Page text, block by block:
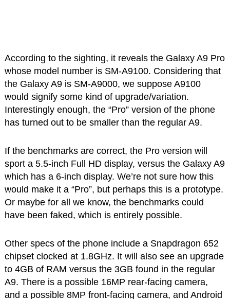
According to the sighting, it reveals the Galaxy A9 Pro
whose model number is SM-A9100. Considering that
the Galaxy A9 is SM-A9000, we suppose A9100
would signify some kind of upgrade/variation.
Interestingly enough, the “Pro” version of the phone
has turned out to be smaller than the regular A9.
If the benchmarks are correct, the Pro version will
sport a 5.5-inch Full HD display, versus the Galaxy A9
which has a 6-inch display. We’re not sure how this
would make it a “Pro”, but perhaps this is a prototype.
Or maybe for all we know, the benchmarks could
have been faked, which is entirely possible.
Other specs of the phone include a Snapdragon 652
chipset clocked at 1.8GHz. It will also see an upgrade
to 4GB of RAM versus the 3GB found in the regular
A9. There is a possible 16MP rear-facing camera,
and a possible 8MP front-facing camera, and Android